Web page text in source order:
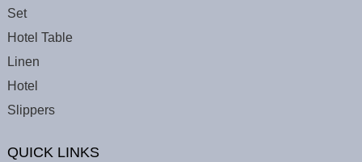
Set
Hotel Table
Linen
Hotel
Slippers
QUICK LINKS